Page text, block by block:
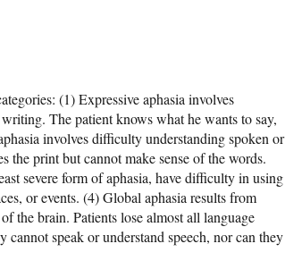
(1) Expressive aphasia involves
The patient knows what he wants to say,
involves difficulty understanding spoken or
the print but cannot make sense of the words.
severe form of aphasia, have difficulty in using
or events. (4) Global aphasia results from
the brain. Patients lose almost all language
speak or understand speech, nor can they